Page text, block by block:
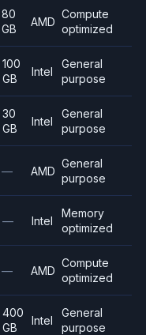
80
GB
AMD
Compute
optimized
100
GB
Intel
General
purpose
30
GB
Intel
General
purpose
— AMD
General
purpose
— Intel
Memory
optimized
— AMD
Compute
optimized
400
GB
Intel
General
purpose